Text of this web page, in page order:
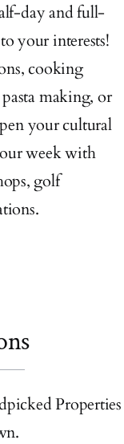
day and full-
your interests!
cooking
making, or
your cultural
week with
golf
Properties